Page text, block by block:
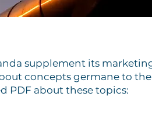
supplement its
concepts germane to
PDF about these topics: